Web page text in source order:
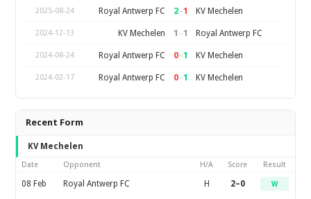
2025-08-24 Royal Antwerp FC 2–1 KV Mechelen
2024-12-13 KV Mechelen 1 –1 Royal Antwerp FC
2024-08-24 Royal Antwerp FC 0–1 KV Mechelen
2024-02-17 Royal Antwerp FC 0–1 KV Mechelen
Recent Form
KV Mechelen
Date Opponent H/A Score Result
08 Feb Royal Antwerp FC H 2–0 W